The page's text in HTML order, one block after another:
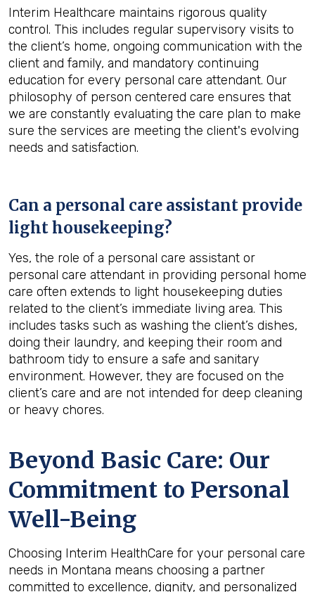
Interim Healthcare maintains rigorous quality
control. This includes regular supervisory visits to
the client’s home, ongoing communication with the
client and family, and mandatory continuing
education for every personal care attendant. Our
philosophy of person centered care ensures that
we are constantly evaluating the care plan to make
sure the services are meeting the client's evolving
needs and satisfaction.
Can a personal care assistant provide
light housekeeping?
Yes, the role of a personal care assistant or
personal care attendant in providing personal home
care often extends to light housekeeping duties
related to the client’s immediate living area. This
includes tasks such as washing the client’s dishes,
doing their laundry, and keeping their room and
bathroom tidy to ensure a safe and sanitary
environment. However, they are focused on the
client’s care and are not intended for deep cleaning
or heavy chores.
Beyond Basic Care: Our
Commitment to Personal
Well-Being
Choosing Interim HealthCare for your personal care
needs in Montana means choosing a partner
committed to excellence, dignity, and personalized